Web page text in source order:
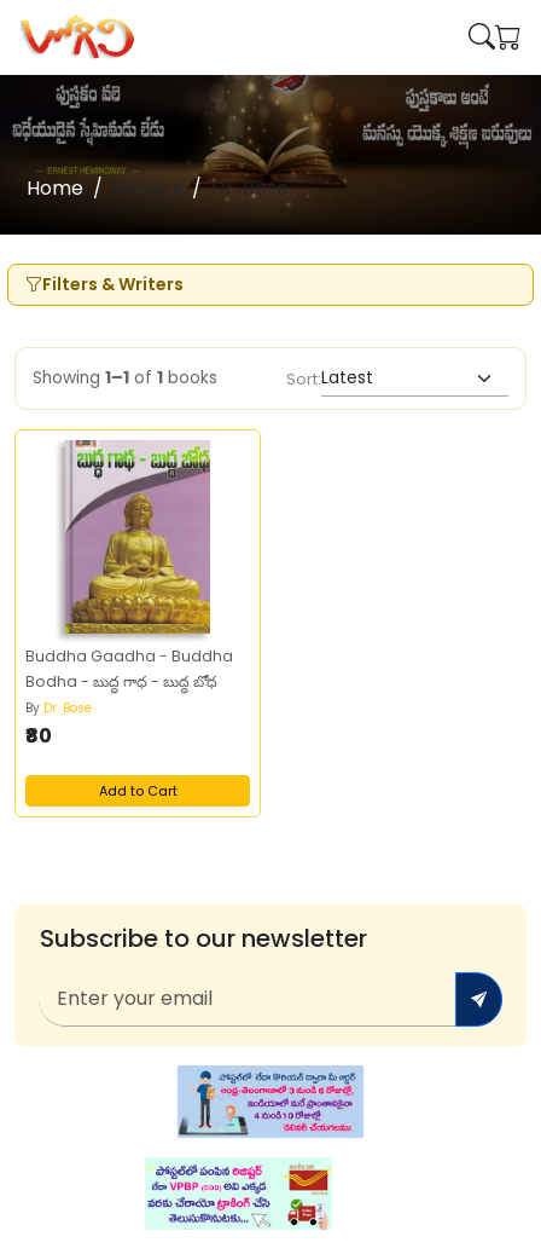
Home Writers Dr. Bose
Filters & Writers
Showing 1–1 of 1 books Sort:
Buddha Gaadha - Buddha
Bodha - బుద్ధ గాధ - బుద్ధ బోధ
By Dr. Bose
₹80
Add to Cart
Subscribe to our newsletter